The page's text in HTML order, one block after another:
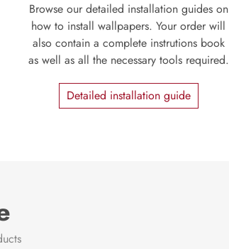
Browse our detailed installation guides on
how to install wallpapers. Your order will
also contain a complete instrutions book
as well as all the necessary tools required.
Detailed installation guide